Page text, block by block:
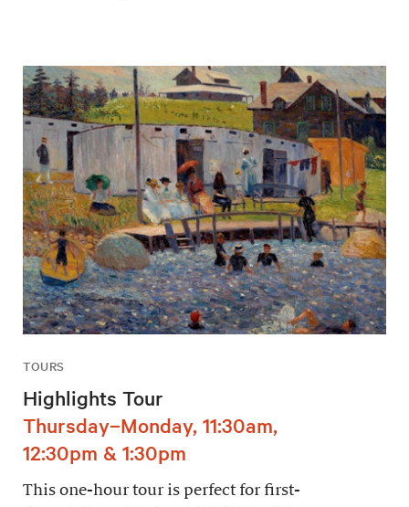
TOURS
Highlights Tour
Thursday–Monday, 11:30am,
12:30pm & 1:30pm
This one-hour tour is perfect for first-